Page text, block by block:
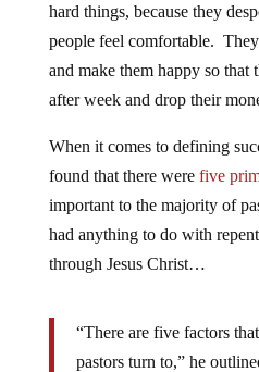
hard things, because they
people feel comfortable.
and make them happy so
after week and drop their
When it comes to defining
found that there were five
important to the majority of
had anything to do with
through Jesus Christ…
“There are five factors
pastors turn to,” he